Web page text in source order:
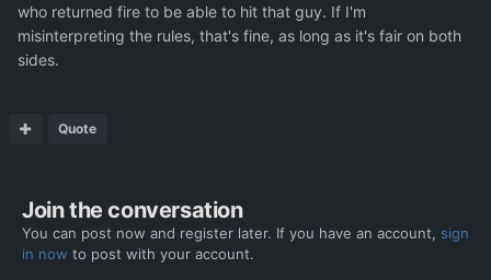
who returned fire to be able to hit that guy. If I'm
misinterpreting the rules, that's fine, as long as it's fair on both
sides.
Quote
Join the conversation
You can post now and register later. If you have an account, sign
in now to post with your account.